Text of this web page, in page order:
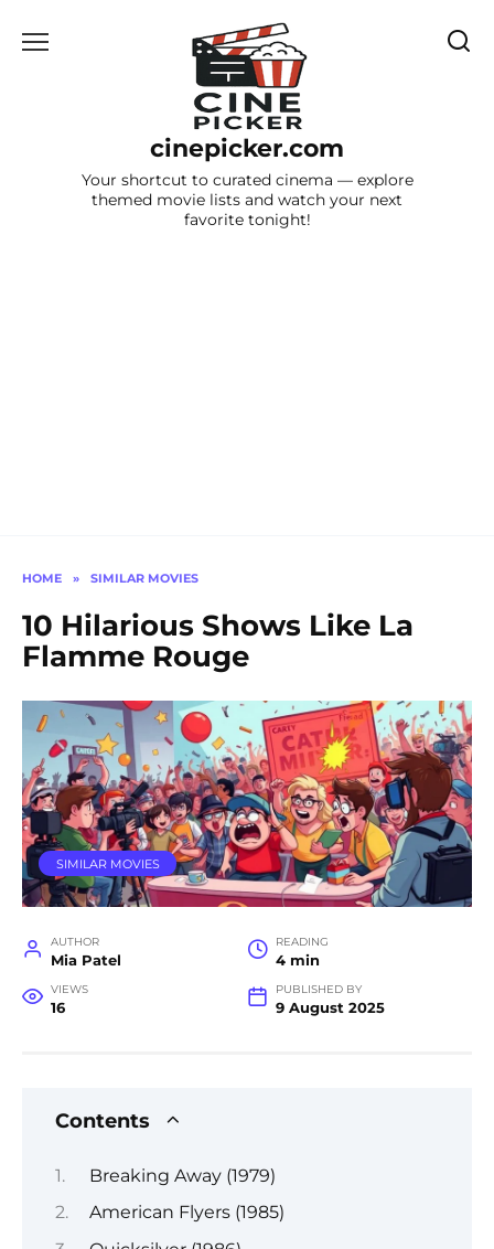
cinepicker.com
Your shortcut to curated cinema — explore
themed movie lists and watch your next
favorite tonight!
HOME » SIMILAR MOVIES
10 Hilarious Shows Like La
Flamme Rouge
SIMILAR MOVIES
AUTHOR
Mia Patel
READING
4 min
VIEWS
16
PUBLISHED BY
9 August 2025
Contents
Breaking Away (1979)
American Flyers (1985)